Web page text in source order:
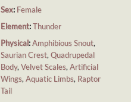
Sex: Female
Element:Thunder
Physical:Amphibious Snout,
Saurian Crest,Quadrupedal
Body,Velvet Scales,Artificial
Wings,Aquatic Limbs, Raptor
Tail